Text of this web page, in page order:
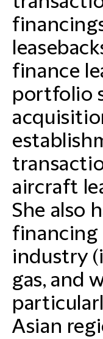
finance
portfolio
aircraft
She also
financing
industry
gas, and
Asian